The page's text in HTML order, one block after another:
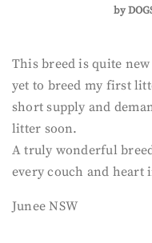
by
This breed is quite
yet to breed my first
short supply and
litter soon.
A truly wonderful
every couch and heart
Junee NSW